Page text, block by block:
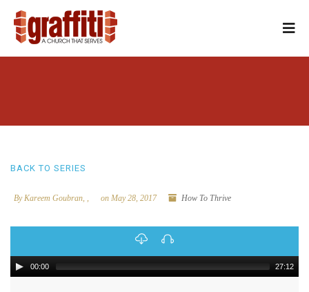
BACK TO SERIES
By Kareem Goubran, , on May 28, 2017 How To Thrive
00:00 27:12